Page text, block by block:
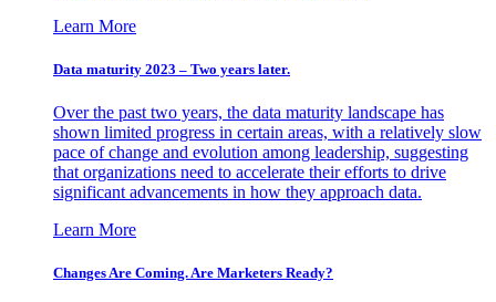
Learn More
Data maturity 2023 – Two years later.
Over the past two years, the data maturity landscape has
shown limited progress in certain areas, with a relatively slow
pace of change and evolution among leadership, suggesting
that organizations need to accelerate their efforts to drive
significant advancements in how they approach data.
Learn More
Changes Are Coming. Are Marketers Ready?